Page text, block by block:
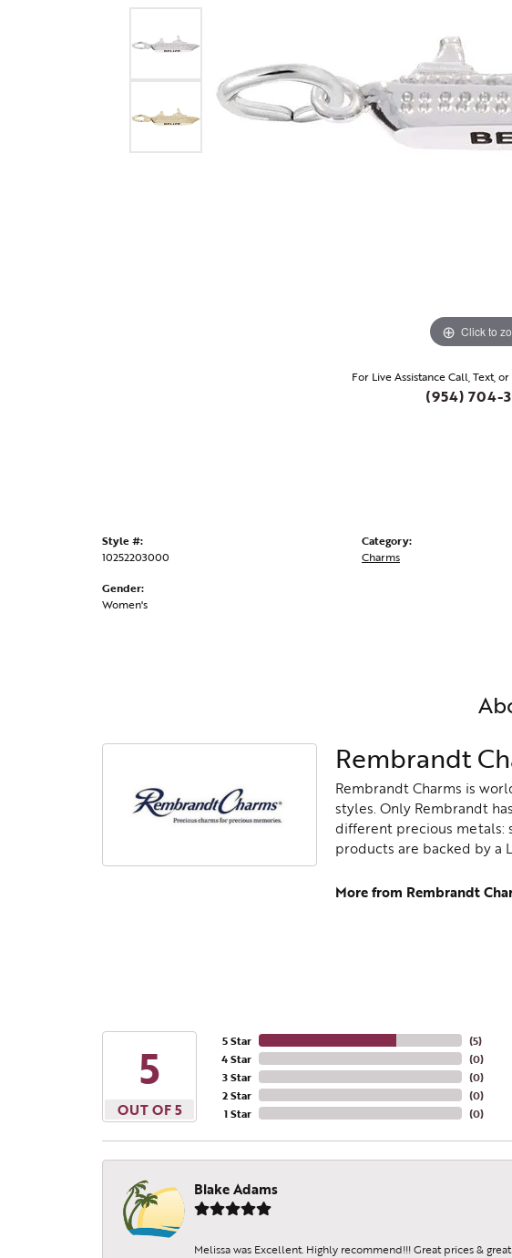
Click to
For Live Assistance Call, Text,
(954) 704-
Style #:
10252203000
Gender:
Women's
Category:
Charms
Rembrandt
Rembrandt Charms is
styles. Only Rembrandt
different precious metals:
products are backed by a
More from Rembrandt
5
OUT OF 5
5 Star
4 Star
3 Star
2 Star
1 Star
(5)
(0)
(0)
(0)
(0)
Blake Adams
Melissa was Excellent. Highly recommend!!! Great prices &